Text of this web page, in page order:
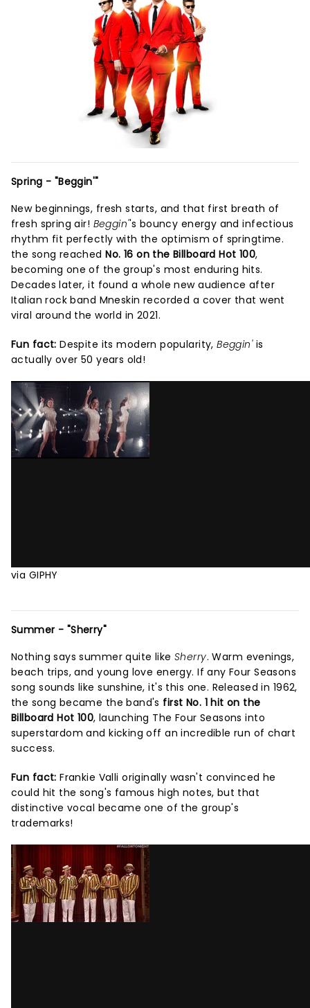
Spring - "Beggin'"
New beginnings, fresh starts, and that first breath of
fresh spring air! Beggin''s bouncy energy and infectious
rhythm fit perfectly with the optimism of springtime.
the song reachedNo. 16 on the Billboard Hot 100,
becoming one of the group's most enduring hits.
Decades later, it found a whole new audience after
Italian rock band Mneskin recorded a cover that went
viral around the world in 2021.
Fun fact: Despite its modern popularity,Beggin'is
actually over 50 years old!
via GIPHY
Summer - "Sherry"
Nothing says summer quite likeSherry. Warm evenings,
beach trips, and young love energy. If any Four Seasons
song sounds like sunshine, it's this one. Released in 1962,
the song became the band's first No. 1 hit on the
Billboard Hot 100, launching The Four Seasons into
superstardom and kicking off an incredible run of chart
success.
Fun fact: Frankie Valli originally wasn't convinced he
could hit the song's famous high notes, but that
distinctive vocal became one of the group's
trademarks!